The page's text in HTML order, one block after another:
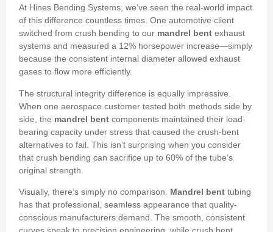
At Hines Bending Systems, we’ve seen the real-world impact
of this difference countless times. One automotive client
switched from crush bending to our mandrel bent exhaust
systems and measured a 12% horsepower increase—simply
because the consistent internal diameter allowed exhaust
gases to flow more efficiently.
The structural integrity difference is equally impressive.
When one aerospace customer tested both methods side by
side, the mandrel bent components maintained their load-
bearing capacity under stress that caused the crush-bent
alternatives to fail. This isn’t surprising when you consider
that crush bending can sacrifice up to 60% of the tube’s
original strength.
Visually, there’s simply no comparison. Mandrel bent tubing
has that professional, seamless appearance that quality-
conscious manufacturers demand. The smooth, consistent